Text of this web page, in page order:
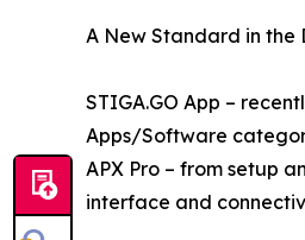
A New Standard in the
STIGA.GO App –
Apps/Software
APX Pro – from setup
interface and